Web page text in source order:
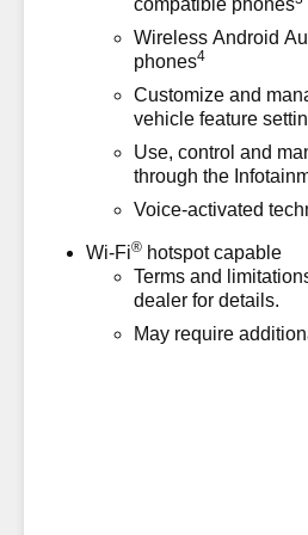
than 100,000 and less than
vehicle coverage terms
Assistance (for CarBravo
Warranty: 12 Month/12,000
compatible phones
Wireless Android
phones4
Customize and
vehicle feature
Use, control and
through the
Voice-activated
Wi-Fi® hotspot capable
Terms and
dealer for details.
May require